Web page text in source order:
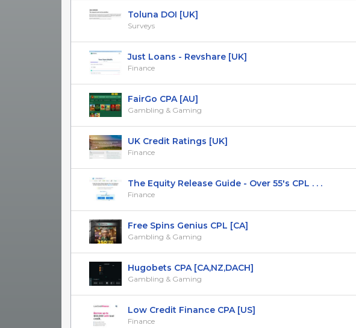
Toluna DOI [UK]
Surveys
Just Loans - Revshare [UK]
Finance
FairGo CPA [AU]
Gambling & Gaming
UK Credit Ratings [UK]
Finance
The Equity Release Guide - Over 55's CPL . . .
Finance
Free Spins Genius CPL [CA]
Gambling & Gaming
Hugobets CPA [CA,NZ,DACH]
Gambling & Gaming
Low Credit Finance CPA [US]
Finance